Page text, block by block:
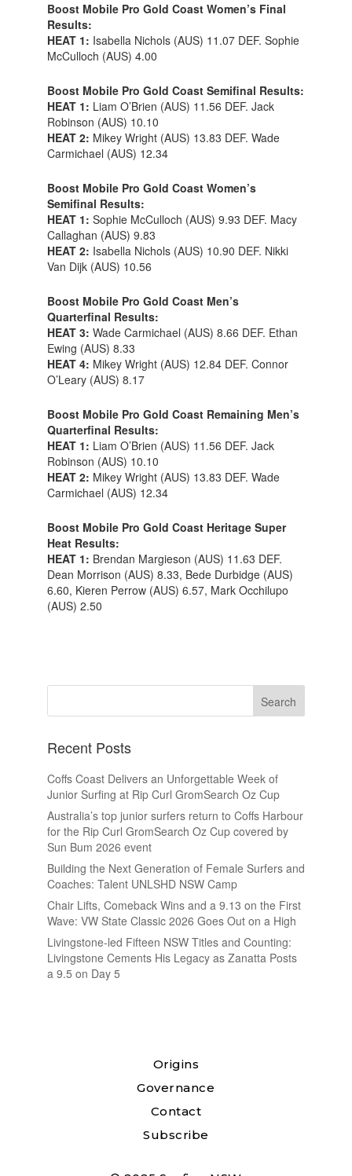
Boost Mobile Pro Gold Coast Women’s Final
Results:
HEAT 1: Isabella Nichols (AUS) 11.07 DEF. Sophie
McCulloch (AUS) 4.00
Boost Mobile Pro Gold Coast Semifinal Results:
HEAT 1: Liam O’Brien (AUS) 11.56 DEF. Jack
Robinson (AUS) 10.10
HEAT 2: Mikey Wright (AUS) 13.83 DEF. Wade
Carmichael (AUS) 12.34
Boost Mobile Pro Gold Coast Women’s
Semifinal Results:
HEAT 1: Sophie McCulloch (AUS) 9.93 DEF. Macy
Callaghan (AUS) 9.83
HEAT 2: Isabella Nichols (AUS) 10.90 DEF. Nikki
Van Dijk (AUS) 10.56
Boost Mobile Pro Gold Coast Men’s
Quarterfinal Results:
HEAT 3: Wade Carmichael (AUS) 8.66 DEF. Ethan
Ewing (AUS) 8.33
HEAT 4: Mikey Wright (AUS) 12.84 DEF. Connor
O’Leary (AUS) 8.17
Boost Mobile Pro Gold Coast Remaining Men’s
Quarterfinal Results:
HEAT 1: Liam O’Brien (AUS) 11.56 DEF. Jack
Robinson (AUS) 10.10
HEAT 2: Mikey Wright (AUS) 13.83 DEF. Wade
Carmichael (AUS) 12.34
Boost Mobile Pro Gold Coast Heritage Super
Heat Results:
HEAT 1: Brendan Margieson (AUS) 11.63 DEF.
Dean Morrison (AUS) 8.33, Bede Durbidge (AUS)
6.60, Kieren Perrow (AUS) 6.57, Mark Occhilupo
(AUS) 2.50
Recent Posts
Coffs Coast Delivers an Unforgettable Week of
Junior Surfing at Rip Curl GromSearch Oz Cup
Australia’s top junior surfers return to Coffs Harbour
for the Rip Curl GromSearch Oz Cup covered by
Sun Bum 2026 event
Building the Next Generation of Female Surfers and
Coaches: Talent UNLSHD NSW Camp
Chair Lifts, Comeback Wins and a 9.13 on the First
Wave: VW State Classic 2026 Goes Out on a High
Livingstone-led Fifteen NSW Titles and Counting:
Livingstone Cements His Legacy as Zanatta Posts
a 9.5 on Day 5
Origins
Governance
Contact
Subscribe